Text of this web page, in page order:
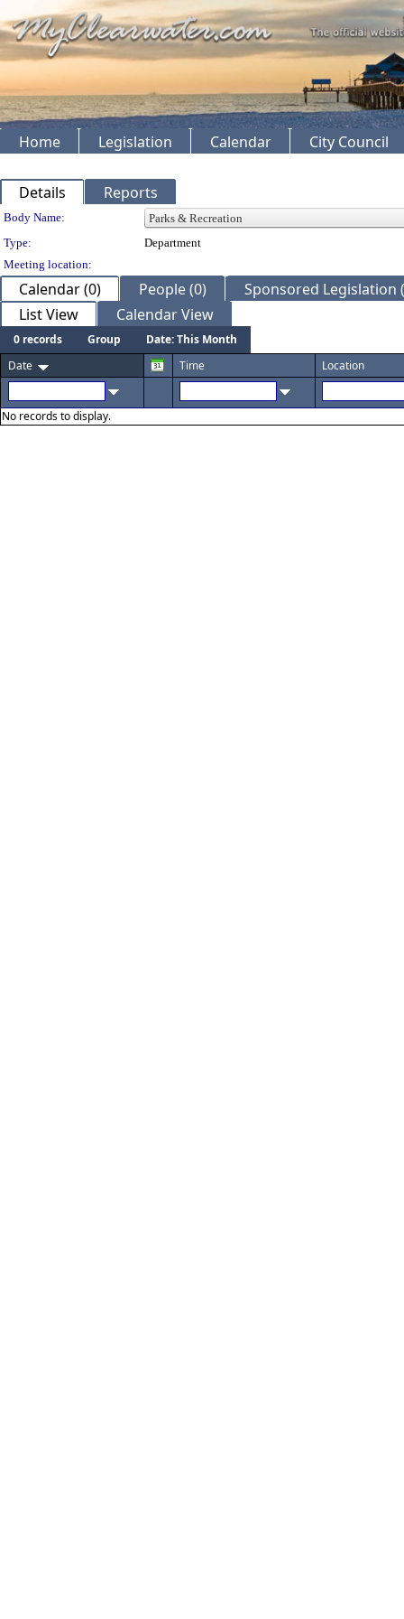
Home Legislation Calendar City Council
Details Reports
Department Details
Body Name:
Type:
Department
Meeting location:
Calendar (0) People (0)
Sponsored Legislation
List View
Calendar View
0 records Group
Date: This Month
Date
Time Location
No records to display.